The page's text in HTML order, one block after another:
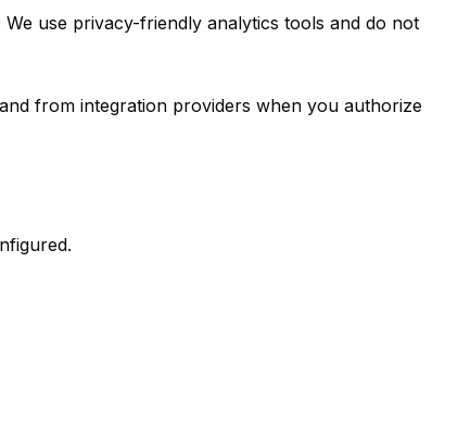
use privacy-friendly analytics tools and do not
from integration providers when you authorize